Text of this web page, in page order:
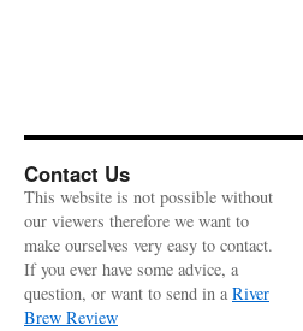
Contact Us
This website is not possible without
our viewers therefore we want to
make ourselves very easy to contact.
If you ever have some advice, a
question, or want to send in a River
Brew Review